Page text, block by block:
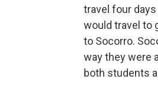
travel four
would travel to
to Socorro.
way they were
both students